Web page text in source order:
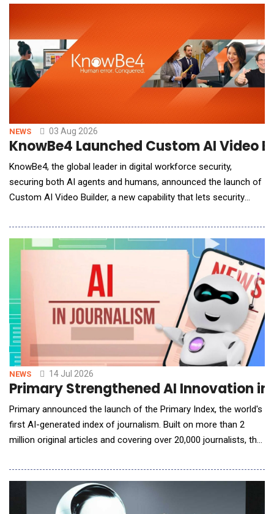
NEWS 03 Aug 2026
KnowBe4 Launched Custom AI Video
KnowBe4, the global leader in digital workforce security,
securing both AI agents and humans, announced the launch of
Custom AI Video Builder, a new capability that lets security
them directly into their security awareness training (SAT)
programs in minutes. The innovation is the latest addition to
NEWS 14 Jul 2026
Primary Strengthened AI Innovation
Primary announced the launch of the Primary Index, the world's
first AI-generated index of journalism. Built on more than 2
million original articles and covering over 20,000 journalists, the
at a scale that has never before been possible. To date, more
than 25 billion tokens have been utilized in the rigor